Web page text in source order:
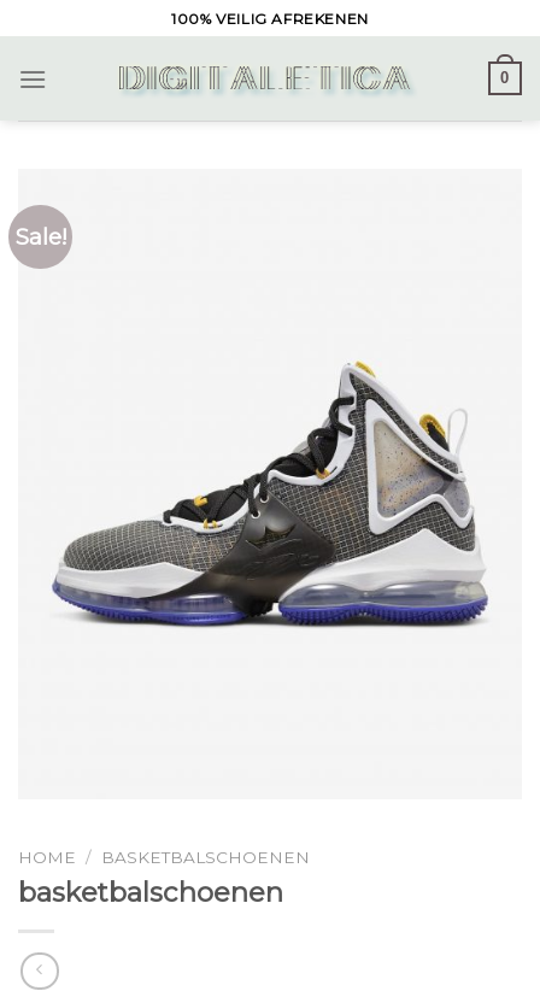
to
content
100% VEILIG AFREKENEN
0
Sale!
HOME / BASKETBALSCHOENEN
basketbalschoenen